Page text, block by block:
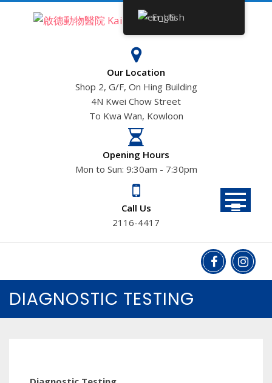
Our Location
Shop 2, G/F, On Hing Building
4N Kwei Chow Street
To Kwa Wan, Kowloon
Opening Hours
Mon to Sun: 9:30am - 7:30pm
Call Us
2116-4417
DIAGNOSTIC TESTING
English